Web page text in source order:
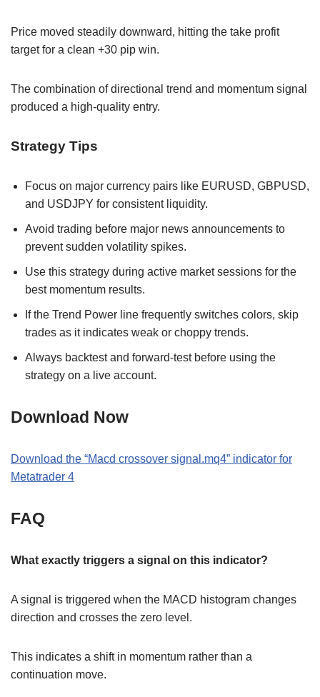
Price moved steadily downward, hitting the take profit
target for a clean +30 pip win.
The combination of directional trend and momentum signal
produced a high-quality entry.
Strategy Tips
Focus on major currency pairs like EURUSD, GBPUSD,
and USDJPY for consistent liquidity.
Avoid trading before major news announcements to
prevent sudden volatility spikes.
Use this strategy during active market sessions for the
best momentum results.
If the Trend Power line frequently switches colors, skip
trades as it indicates weak or choppy trends.
Always backtest and forward-test before using the
strategy on a live account.
Download Now
Download the “Macd crossover signal.mq4” indicator for
Metatrader 4
FAQ
What exactly triggers a signal on this indicator?
A signal is triggered when the MACD histogram changes
direction and crosses the zero level.
This indicates a shift in momentum rather than a
continuation move.